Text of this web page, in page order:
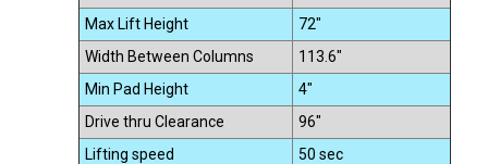
Max Lift Height
72"
Width Between Columns
113.6"
Min Pad Height
4"
Drive thru Clearance
96"
Lifting speed
50 sec